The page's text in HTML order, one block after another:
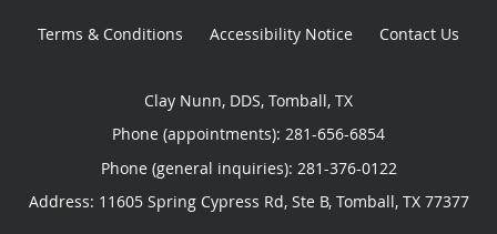
Terms & Conditions Accessibility Notice Contact Us
Clay Nunn, DDS, Tomball, TX
Phone (appointments): 281-656-6854
Phone (general inquiries): 281-376-0122
Address: 11605 Spring Cypress Rd, Ste B, Tomball, TX 77377